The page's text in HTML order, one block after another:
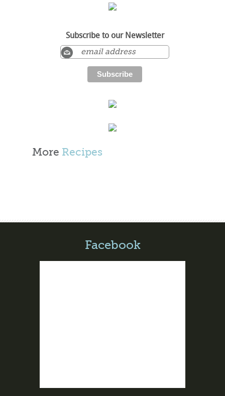
Subscribe to our Newsletter
More Recipes
Facebook